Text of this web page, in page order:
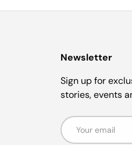
Newsletter
Sign up for
stories, events
Email